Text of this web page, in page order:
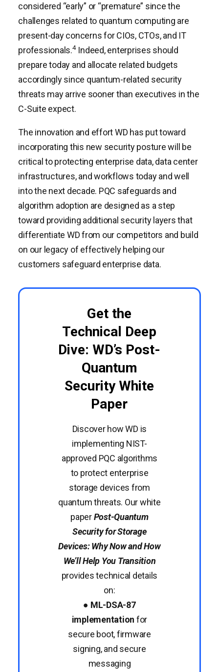
considered “early” or “premature” since the
challenges related to quantum computing are
present-day concerns for CIOs, CTOs, and IT
professionals.4Indeed, enterprises should
prepare today and allocate related budgets
accordingly since quantum-related security
threats may arrive sooner than executives in the
C-Suite expect.
The innovation and effort WD has put toward
incorporating this new security posture will be
critical to protecting enterprise data, data center
infrastructures, and workflows today and well
into the next decade. PQC safeguards and
algorithm adoption are designed as a step
toward providing additional security layers that
differentiate WD from our competitors and build
on our legacy of effectively helping our
customers safeguard enterprise data.
Get the
Technical Deep
Dive: WD’s Post-
Quantum
Security White
Paper
Discover how WD is
implementing NIST-
approved PQC algorithms
to protect enterprise
storage devices from
quantum threats. Our white
paperPost-Quantum
Security for Storage
Devices: Why Now and How
We’ll Help You Transition
provides technical details
on:
● ML-DSA-87
implementation for
secure boot, firmware
signing, and secure
messaging